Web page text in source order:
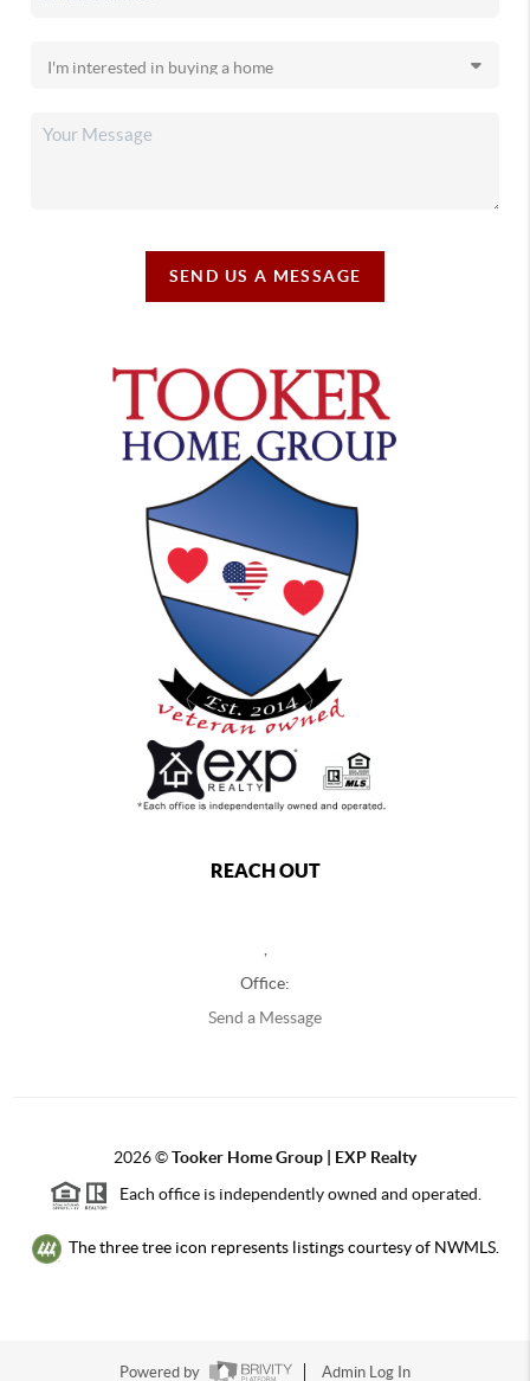
SEND US A MESSAGE
REACH OUT
Office:
Send a Message
2026©Tooker Home Group | EXP Realty
Each office is independently owned and operated.
The three tree icon represents listings courtesy of NWMLS.
Powered by Admin Log In